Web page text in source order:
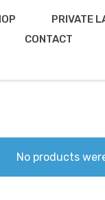
PRIVATE
CONTACT
No products